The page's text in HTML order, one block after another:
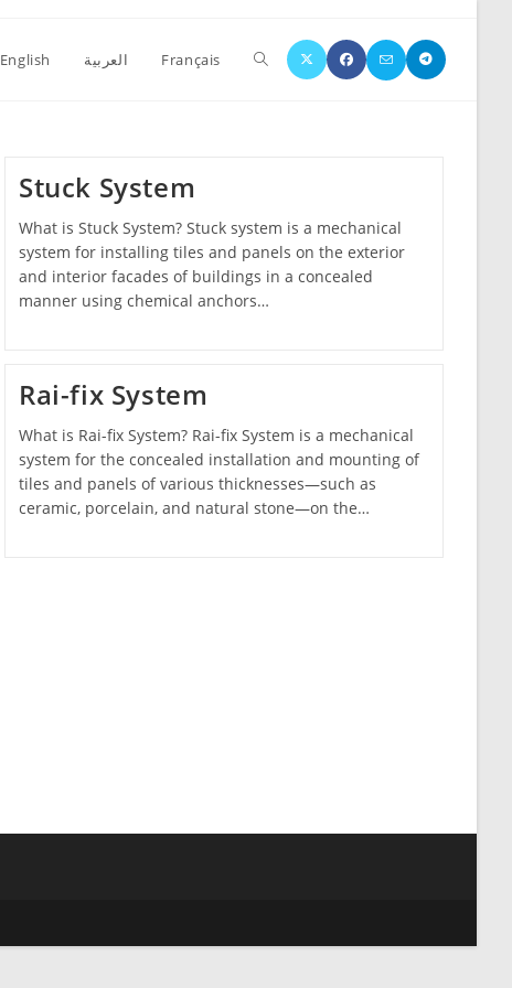
English العربية Français
Stuck System
What is Stuck System? Stuck system is a mechanical
system for installing tiles and panels on the exterior
and interior facades of buildings in a concealed
manner using chemical anchors…
Rai-fix System
What is Rai-fix System? Rai-fix System is a mechanical
system for the concealed installation and mounting of
tiles and panels of various thicknesses—such as
ceramic, porcelain, and natural stone—on the…